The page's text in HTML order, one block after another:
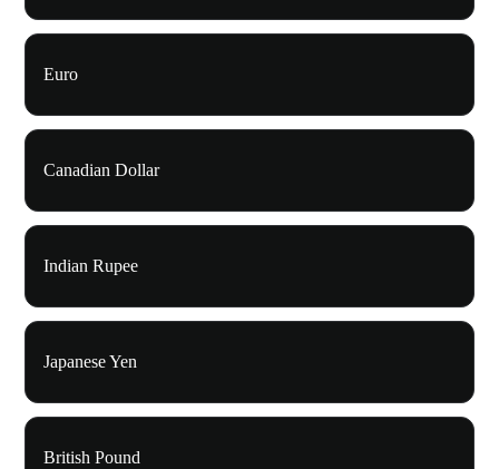
Euro
Canadian Dollar
Indian Rupee
Japanese Yen
British Pound